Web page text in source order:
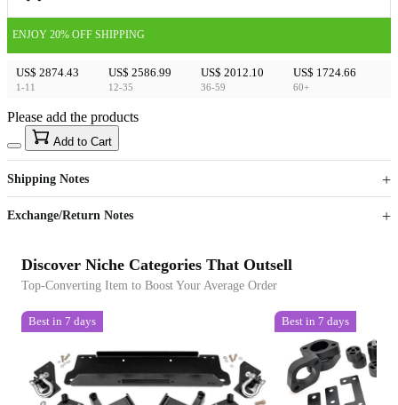
ENJOY 20% OFF SHIPPING
US$ 2874.43
1-11
US$ 2586.99
12-35
US$ 2012.10
36-59
US$ 1724.66
60+
US$40
Sign up to your membership to get coupons up to
15%
Opportunity to enjoy order discount up to 15% off
Please add the products
Add to Cart
Shipping Notes
Exchange/Return Notes
Discover Niche Categories That Outsell
Top-Converting Item to Boost Your Average Order
Best in 7 days Best in 7 days